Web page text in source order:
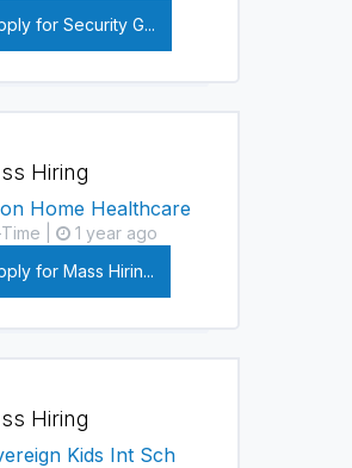
for Security G...
Hiring
Home Healthcare
Time |
1 year ago
for Mass Hirin...
Hiring
Kids Int Sch